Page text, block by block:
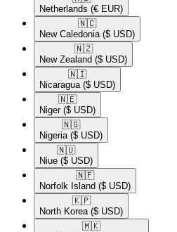
Netherlands (€ EUR)
🇳🇨​
New Caledonia ($ USD)
🇳🇿​
New Zealand ($ USD)
🇳🇮​
Nicaragua ($ USD)
🇳🇪​
Niger ($ USD)
🇳🇬​
Nigeria ($ USD)
🇳🇺​
Niue ($ USD)
🇳🇫​
Norfolk Island ($ USD)
🇰🇵​
North Korea ($ USD)
🇲🇰​